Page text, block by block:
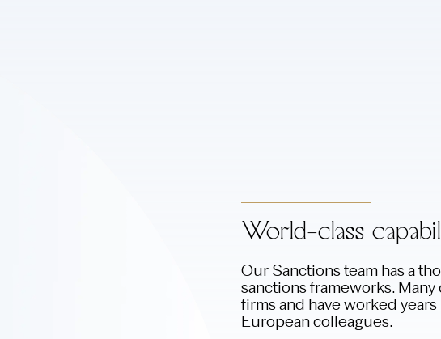
World-class
Our Sanctions team has a
sanctions frameworks.
firms and have worked
European colleagues.